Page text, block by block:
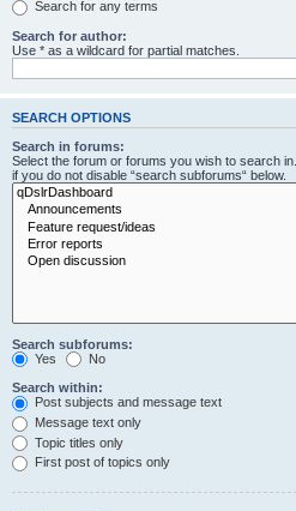
Search for any terms
Search for author:
Use * as a wildcard for partial matches.
SEARCH OPTIONS
Search in forums:
Select the forum or forums you wish to search
if you do not disable “search subforums“ below.
Search subforums:
Yes
No
Search within:
Post subjects and message text
Message text only
Topic titles only
First post of topics only